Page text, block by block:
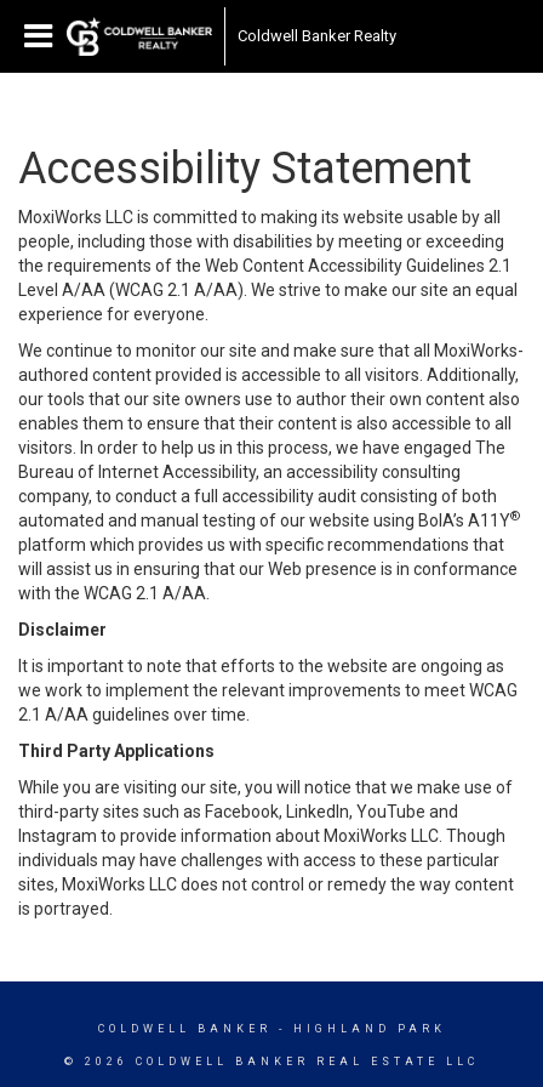
Coldwell Banker Realty
Accessibility Statement
MoxiWorks LLC is committed to making its website usable by all
people, including those with disabilities by meeting or exceeding
the requirements of the Web Content Accessibility Guidelines 2.1
Level A/AA (WCAG 2.1 A/AA). We strive to make our site an equal
experience for everyone.
We continue to monitor our site and make sure that all MoxiWorks-
authored content provided is accessible to all visitors. Additionally,
our tools that our site owners use to author their own content also
enables them to ensure that their content is also accessible to all
visitors. In order to help us in this process, we have engaged The
Bureau of Internet Accessibility, an accessibility consulting
company, to conduct a full accessibility audit consisting of both
automated and manual testing of our website using BoIA’s A11Y®
platform which provides us with specific recommendations that
will assist us in ensuring that our Web presence is in conformance
with the WCAG 2.1 A/AA.
Disclaimer
It is important to note that efforts to the website are ongoing as
we work to implement the relevant improvements to meet WCAG
2.1 A/AA guidelines over time.
Third Party Applications
While you are visiting our site, you will notice that we make use of
third-party sites such as Facebook, LinkedIn, YouTube and
Instagram to provide information about MoxiWorks LLC. Though
individuals may have challenges with access to these particular
sites, MoxiWorks LLC does not control or remedy the way content
is portrayed.
COLDWELL BANKER - HIGHLAND PARK
© 2026 COLDWELL BANKER REAL ESTATE LLC